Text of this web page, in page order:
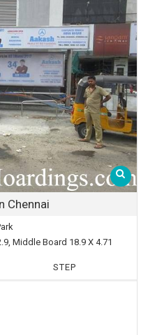
Chennai
Middle Board 18.9 X 4.71
STEP